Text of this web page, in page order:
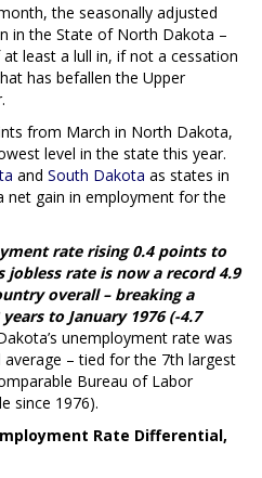
the seasonally adjusted
in the State of North Dakota –
least a lull in, if not a cessation
has befallen the Upper
from March in North Dakota,
level in the state this year.
and South Dakota as states in
net gain in employment for the
rate rising 0.4 points to
jobless rate is now a record 4.9
overall – breaking a
to January 1976 (-4.7
unemployment rate was
– tied for the 7th largest
Bureau of Labor
since 1976).
Rate Differential,